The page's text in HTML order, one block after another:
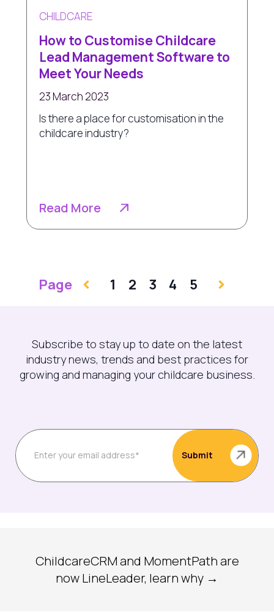
CHILDCARE
How to Customise Childcare
Lead Management Software to
Meet Your Needs
23 March 2023
Is there a place for customisation in the
childcare industry?
Read More
Page 1 2 3 4 5
Subscribe to stay up to date on the latest
industry news, trends and best practices for
growing and managing your childcare business.
ChildcareCRM and MomentPath are
now LineLeader, learn why →